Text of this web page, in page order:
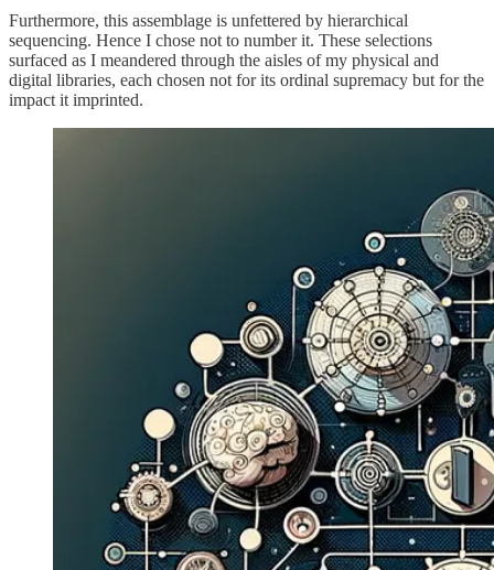
Furthermore, this assemblage is unfettered by hierarchical
sequencing. Hence I chose not to number it. These selections
surfaced as I meandered through the aisles of my physical and
digital libraries, each chosen not for its ordinal supremacy but for the
impact it imprinted.